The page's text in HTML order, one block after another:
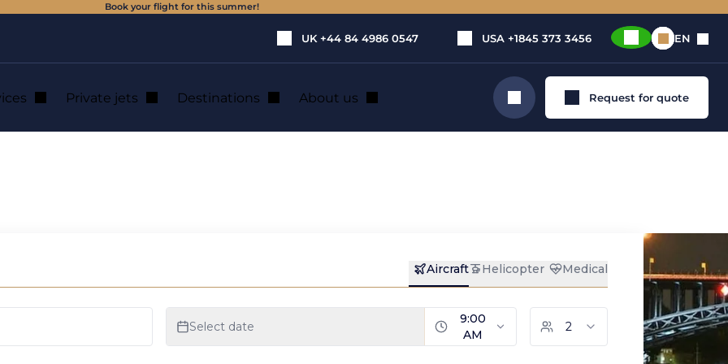
Book your flight for this summer!
UK +44 84 4986 0547 USA +1845 373 3456 EN
Private jets Destinations About us Search Request for quote